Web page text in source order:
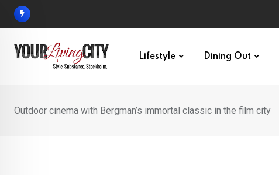
Skip
Lifestyle Dining Out
Outdoor cinema with Bergman’s immortal classic in the film city